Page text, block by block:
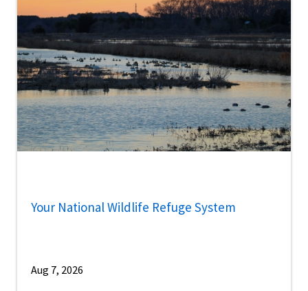
Your National Wildlife Refuge System
Aug 7, 2026